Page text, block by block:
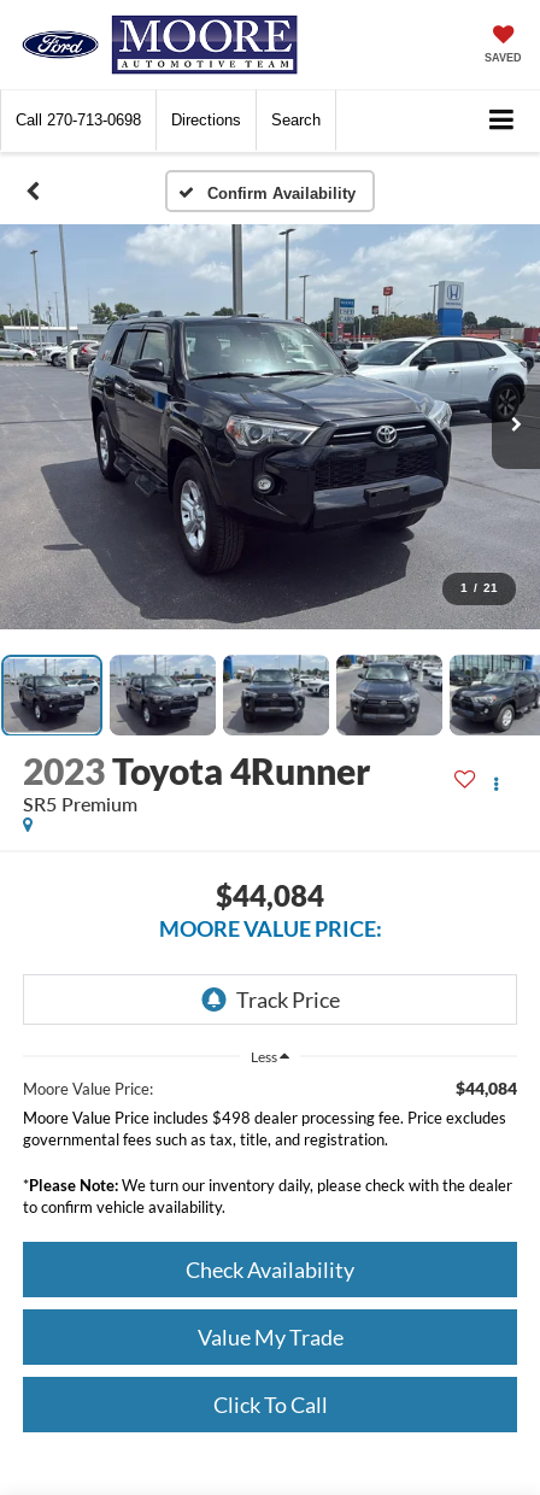
SAVED
Call 270-713-0698 Directions Search
Confirm Availability
1 / 21
2023Toyota 4Runner
SR5 Premium
$44,084
MOORE VALUE PRICE:
Less
Moore Value Price: $44,084
Moore Value Price includes $498 dealer processing fee. Price excludes
governmental fees such as tax, title, and registration.
*Please Note:We turn our inventory daily, please check with the dealer
to confirm vehicle availability.
Check Availability
Value My Trade
Click To Call